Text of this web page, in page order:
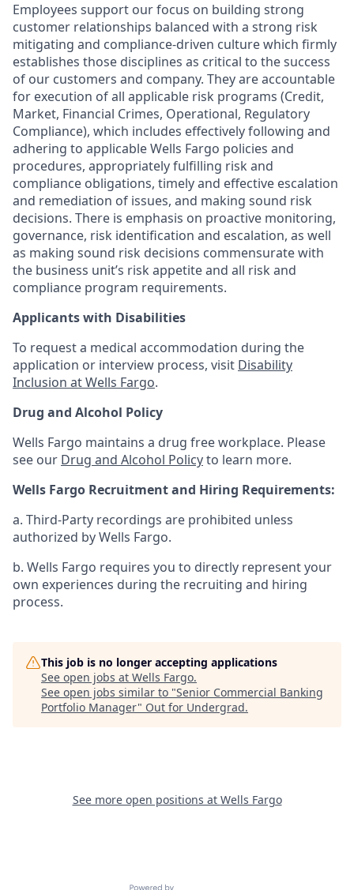
Employees support our focus on building strong
customer relationships balanced with a strong risk
mitigating and compliance-driven culture which firmly
establishes those disciplines as critical to the success
of our customers and company. They are accountable
for execution of all applicable risk programs (Credit,
Market, Financial Crimes, Operational, Regulatory
Compliance), which includes effectively following and
adhering to applicable Wells Fargo policies and
procedures, appropriately fulfilling risk and
compliance obligations, timely and effective escalation
and remediation of issues, and making sound risk
decisions. There is emphasis on proactive monitoring,
governance, risk identification and escalation, as well
as making sound risk decisions commensurate with
the business unit’s risk appetite and all risk and
compliance program requirements.
Applicants with Disabilities
To request a medical accommodation during the
application or interview process, visit Disability
Inclusion at Wells Fargo.
Drug and Alcohol Policy
Wells Fargo maintains a drug free workplace. Please
see our Drug and Alcohol Policyto learn more.
Wells Fargo Recruitment and Hiring Requirements:
a. Third-Party recordings are prohibited unless
authorized by Wells Fargo.
b. Wells Fargo requires you to directly represent your
own experiences during the recruiting and hiring
process.
This job is no longer accepting applications
See open jobs at Wells Fargo.
See open jobs similar to "Senior Commercial Banking
Portfolio Manager" Out for Undergrad.
See more open positions at Wells Fargo